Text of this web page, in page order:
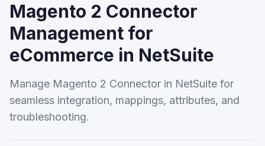
Magento 2 Connector
Management for
eCommerce in NetSuite
Manage Magento 2 Connector in NetSuite for
seamless integration, mappings, attributes, and
troubleshooting.